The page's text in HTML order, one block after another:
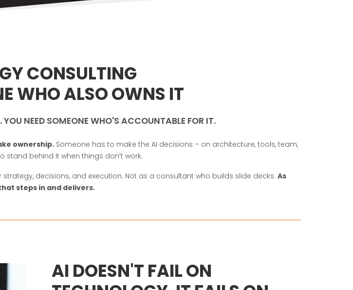
CONSULTING
WHO ALSO OWNS IT
NEED SOMEONE WHO'S ACCOUNTABLE FOR IT.
ownership. Someone has to make the AI decisions – on architecture, tools, team,
stand behind it when things don’t work.
decisions, and execution. Not as a consultant who builds slide decks.As
steps in and delivers.
AI DOESN'T FAIL ON